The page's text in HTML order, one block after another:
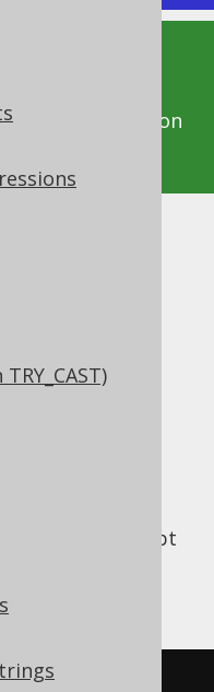
unreleased
Click on the
documentation
Edition
Edition
a SQL
by
except
client type
types.